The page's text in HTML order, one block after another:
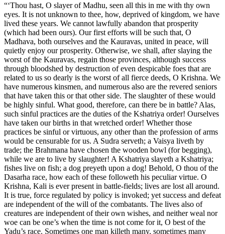
“‘Thou hast, O slayer of Madhu, seen all this in me with thy own
eyes. It is not unknown to thee, how, deprived of kingdom, we have
lived these years. We cannot lawfully abandon that prosperity
(which had been ours). Our first efforts will be such that, O
Madhava, both ourselves and the Kauravas, united in peace, will
quietly enjoy our prosperity. Otherwise, we shall, after slaying the
worst of the Kauravas, regain those provinces, although success
through bloodshed by destruction of even despicable foes that are
related to us so dearly is the worst of all fierce deeds, O Krishna. We
have numerous kinsmen, and numerous also are the revered seniors
that have taken this or that other side. The slaughter of these would
be highly sinful. What good, therefore, can there be in battle? Alas,
such sinful practices are the duties of the Kshatriya order! Ourselves
have taken our births in that wretched order! Whether those
practices be sinful or virtuous, any other than the profession of arms
would be censurable for us. A Sudra serveth; a Vaisya liveth by
trade; the Brahmana have chosen the wooden bowl (for begging),
while we are to live by slaughter! A Kshatriya slayeth a Kshatriya;
fishes live on fish; a dog preyeth upon a dog! Behold, O thou of the
Dasarha race, how each of these followeth his peculiar virtue. O
Krishna, Kali is ever present in battle-fields; lives are lost all around.
It is true, force regulated by policy is invoked; yet success and defeat
are independent of the will of the combatants. The lives also of
creatures are independent of their own wishes, and neither weal nor
woe can be one’s when the time is not come for it, O best of the
Yadu’s race. Sometimes one man killeth many, sometimes many